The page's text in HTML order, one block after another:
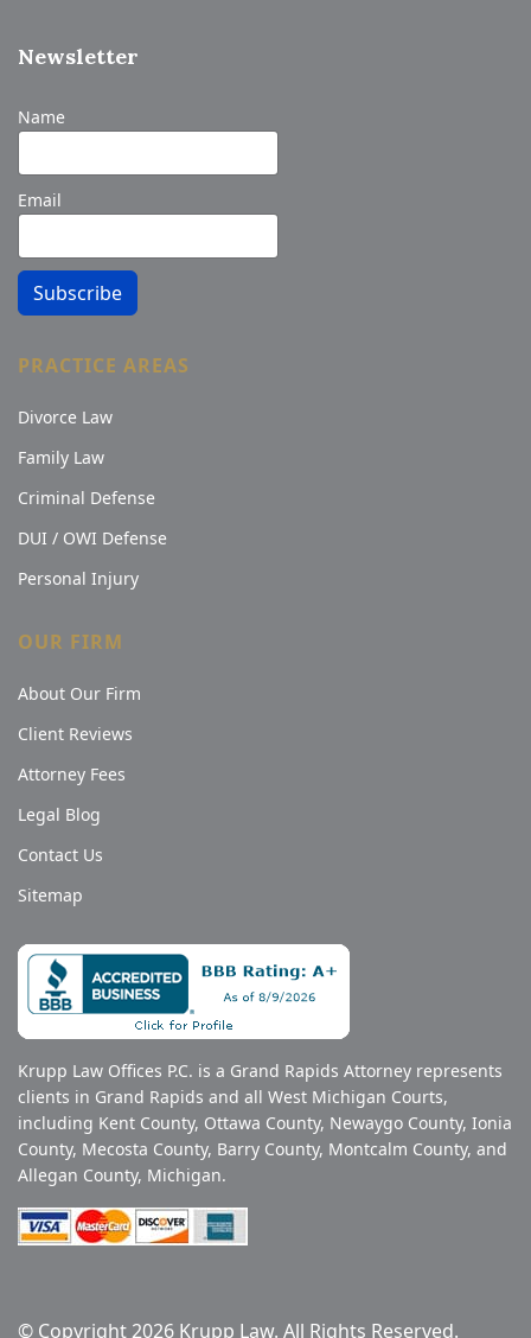
Newsletter
Name
Email
Subscribe
PRACTICE AREAS
Divorce Law
Family Law
Criminal Defense
DUI / OWI Defense
Personal Injury
OUR FIRM
About Our Firm
Client Reviews
Attorney Fees
Legal Blog
Contact Us
Sitemap
Krupp Law Offices P.C. is a Grand Rapids Attorney represents
clients in Grand Rapids and all West Michigan Courts,
including Kent County, Ottawa County, Newaygo County, Ionia
County, Mecosta County, Barry County, Montcalm County, and
Allegan County, Michigan.
© Copyright 2026 Krupp Law. All Rights Reserved.